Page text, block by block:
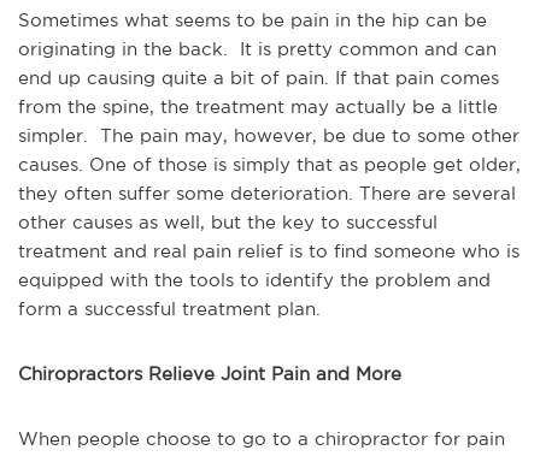
Sometimes what seems to be pain in the hip can be
originating in the back. It is pretty common and can
end up causing quite a bit of pain. If that pain comes
from the spine, the treatment may actually be a little
simpler. The pain may, however, be due to some other
causes. One of those is simply that as people get older,
they often suffer some deterioration. There are several
other causes as well, but the key to successful
treatment and real pain relief is to find someone who is
equipped with the tools to identify the problem and
form a successful treatment plan.
Chiropractors Relieve Joint Pain and More
When people choose to go to a chiropractor for pain